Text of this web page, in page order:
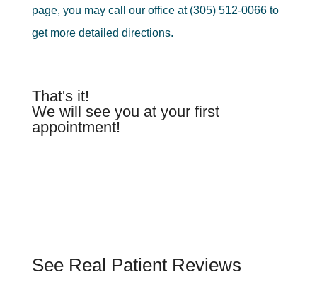
page, you may call our office at (305) 512-0066 to
get more detailed directions.
That's it!
We will see you at your first
appointment!
See Real Patient Reviews